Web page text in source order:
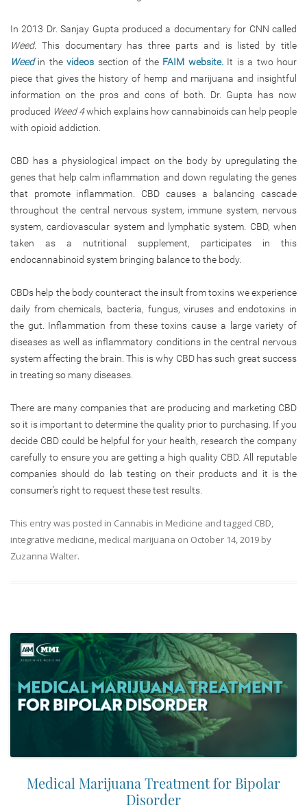
In 2013 Dr. Sanjay Gupta produced a documentary for CNN called
Weed. This documentary has three parts and is listed by title
Weedin thevideos section of the FAIM website. It is a two hour
piece that gives the history of hemp and marijuana and insightful
information on the pros and cons of both. Dr. Gupta has now
produced Weed 4which explains how cannabinoids can help people
with opioid addiction.
CBD has a physiological impact on the body by upregulating the
genes that help calm inflammation and down regulating the genes
that promote inflammation. CBD causes a balancing cascade
throughout the central nervous system, immune system, nervous
system, cardiovascular system and lymphatic system. CBD, when
taken as a nutritional supplement, participates in this
endocannabinoid system bringing balance to the body.
CBDs help the body counteract the insult from toxins we experience
daily from chemicals, bacteria, fungus, viruses and endotoxins in
the gut. Inflammation from these toxins cause a large variety of
diseases as well as inflammatory conditions in the central nervous
system affecting the brain. This is why CBD has such great success
in treating so many diseases.
There are many companies that are producing and marketing CBD
so it is important to determine the quality prior to purchasing. If you
decide CBD could be helpful for your health, research the company
carefully to ensure you are getting a high quality CBD. All reputable
companies should do lab testing on their products and it is the
consumer’s right to request these test results.
This entry was posted in Cannabis in Medicine and tagged CBD
integrative medicine medical marijuana on October 14, 2019 by
Zuzanna Walter.
Medical Marijuana Treatment for Bipolar
Disorder